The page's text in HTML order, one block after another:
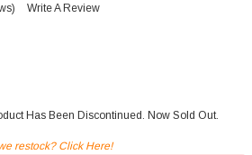
Write A Review
Has Been Discontinued. Now Sold Out.
restock? Click Here!